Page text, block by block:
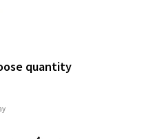
quantity